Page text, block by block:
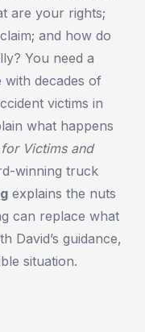
are your rights;
and how do
You need a
decades of
victims in
what happens
Victims and
winning truck
explains the nuts
can replace what
David’s guidance,
situation.